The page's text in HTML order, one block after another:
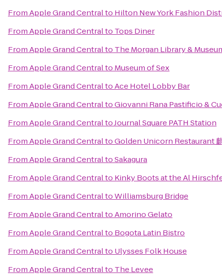
FromApple Grand Centralto Hilton New York Fashion
FromApple Grand Centralto Tops Diner
FromApple Grand Centralto The Morgan Library &
FromApple Grand Centralto Museum of Sex
FromApple Grand CentraltoAce Hotel Lobby Bar
FromApple Grand CentraltoGiovanni Rana Pastificio &
FromApple Grand CentraltoJournal Square PATH Station
FromApple Grand CentraltoGolden Unicorn Restaurant
FromApple Grand CentraltoSakagura
FromApple Grand Centralto Kinky Boots at the Al
FromApple Grand CentraltoWilliamsburg Bridge
FromApple Grand CentraltoAmorino Gelato
FromApple Grand Centralto Bogota Latin Bistro
FromApple Grand Centralto Ulysses Folk House
FromApple Grand Centralto The Levee